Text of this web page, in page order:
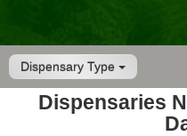
Dispensary Type
Dispensaries